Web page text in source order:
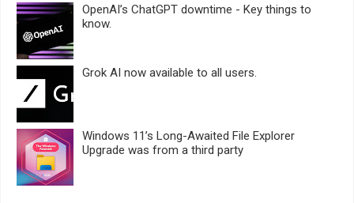
OpenAI’s ChatGPT downtime - Key things to
know.
Grok AI now available to all users.
Windows 11’s Long-Awaited File Explorer
Upgrade was from a third party